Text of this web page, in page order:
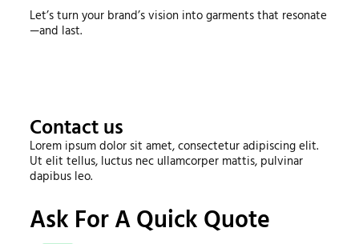
Let’s turn your brand’s vision into garments that resonate
—and last.
Contact us
Lorem ipsum dolor sit amet, consectetur adipiscing elit.
Ut elit tellus, luctus nec ullamcorper mattis, pulvinar
dapibus leo.
Ask For A Quick Quote